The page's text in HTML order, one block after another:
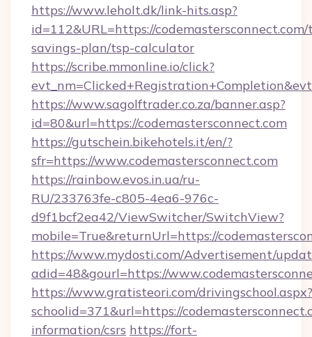
https://www.leholt.dk/link-hits.asp?
id=112&URL=https://
savings-plan/tsp-calculator
https://scribe.mmonline.io/click?
https://www.sagolftrader.co.za/banner.asp?
id=80&url=https://codemastersconnect.com
https://gutschein.bikehotels.it/en/?
sfr=https://www.codemastersconnect.com
https://rainbow.evos.in.ua/ru-
RU/233763fe-c805-4ea6-976c-
d9f1bcf2ea42/ViewSwitcher/SwitchView?
mobile=True&returnUrl=https://
https://www.mydosti.com/Advertisement/
adid=48&gourl=https://
https://www.gratisteori.com/drivingschool.aspx?
schoolid=371&url=https://
information/csrs https://fort-